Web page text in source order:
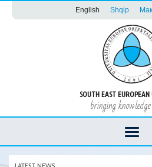
English Shqip
SOUTH EAST EUROPEAN
bringing